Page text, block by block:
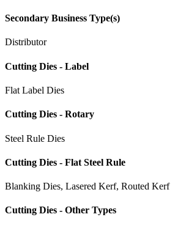
Secondary Business Type(s)
Distributor
Cutting Dies - Label
Flat Label Dies
Cutting Dies - Rotary
Steel Rule Dies
Cutting Dies - Flat Steel Rule
Blanking Dies, Lasered Kerf, Routed Kerf
Cutting Dies - Other Types